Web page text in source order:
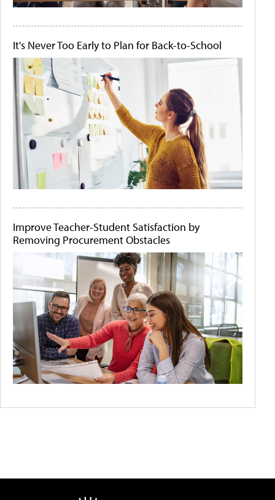
It's Never Too Early to Plan for Back-to-School
Improve Teacher-Student Satisfaction by
Removing Procurement Obstacles